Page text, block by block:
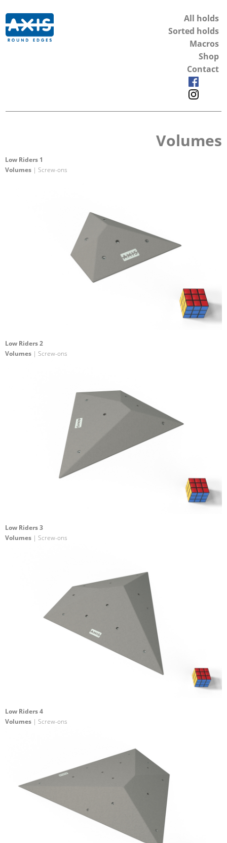
All holds
Sorted holds
Macros
Shop
Contact
Volumes
Low Riders 1
Volumes | Screw-ons
Low Riders 2
Volumes | Screw-ons
Low Riders 3
Volumes | Screw-ons
Low Riders 4
Volumes | Screw-ons